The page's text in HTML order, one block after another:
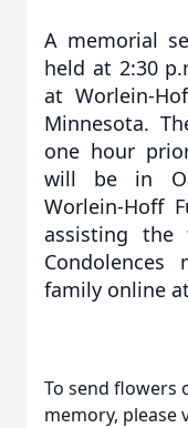
A memorial
held at 2:30
at Worlein-
Minnesota.
one hour
will be in
Worlein-Hoff
assisting the
family online
To send flowers
memory, please